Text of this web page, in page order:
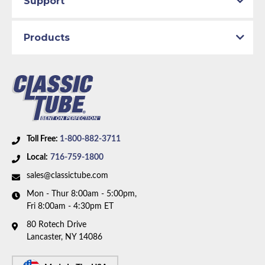
Material:
Original Equipment Material
Toll Free: 1-800-882-3711
Local: 716-759-1800
sales@classictube.com
Mon - Thur 8:00am - 5:00pm,
Fri 8:00am - 4:30pm ET
80 Rotech Drive
Lancaster, NY 14086
Products